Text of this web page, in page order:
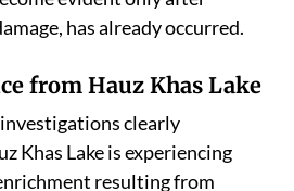
has already occurred.
from Hauz Khas Lake
clearly
Khas Lake is experiencing
resulting from